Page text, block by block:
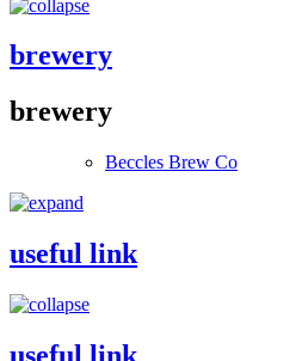
brewery
brewery
Beccles Brew Co
useful link